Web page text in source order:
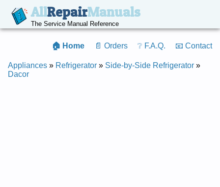
AllRepairManuals
The Service Manual Reference
🏠 Home 📄 Orders ❔ F.A.Q. 📧 Contact
Appliances » Refrigerator » Side-by-Side Refrigerator »
Dacor